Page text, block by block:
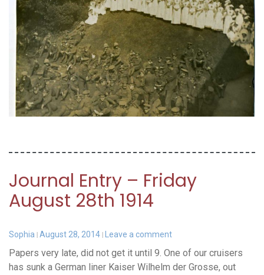
Journal Entry – Friday
August 28th 1914
Sophia August 28, 2014 Leave a comment
Papers very late, did not get it until 9. One of our cruisers
has sunk a German liner Kaiser Wilhelm der Grosse, out